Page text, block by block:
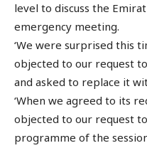
level to discuss the
emergency meeting.
‘We were surprised this
objected to our request
and asked to replace it
‘When we agreed to its
objected to our request
programme of the